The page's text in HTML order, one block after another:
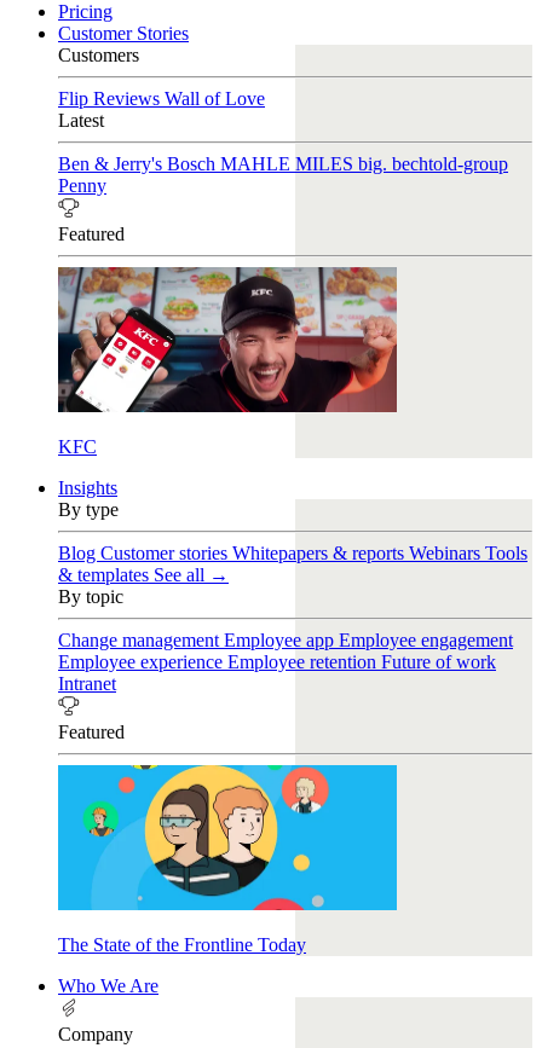
Pricing
Customer Stories
Customers
Flip Reviews Wall of Love
Latest
Ben & Jerry's Bosch MAHLE MILES big. bechtold-group
Penny
Featured
KFC
Insights
By type
Blog Customer stories Whitepapers & reports Webinars Tools
& templates See all →
By topic
Change management Employee app Employee engagement
Employee experience Employee retention Future of work
Intranet
Featured
The State of the Frontline Today
Who We Are
Company